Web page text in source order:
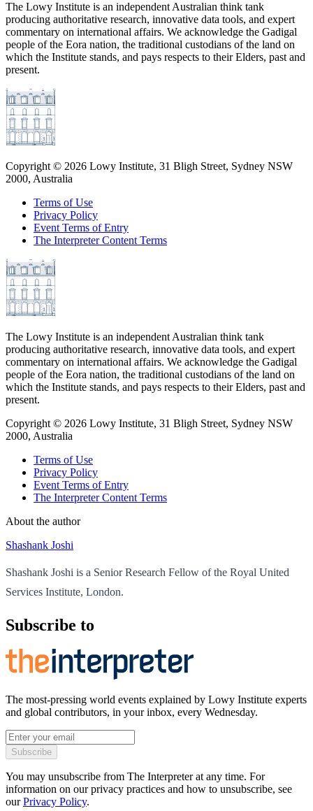
The Lowy Institute is an independent Australian think tank
producing authoritative research, innovative data tools, and expert
commentary on international affairs. We acknowledge the Gadigal
people of the Eora nation, the traditional custodians of the land on
which the Institute stands, and pays respects to their Elders, past and
present.
Copyright © 2026 Lowy Institute, 31 Bligh Street, Sydney NSW
2000, Australia
Terms of Use
Privacy Policy
Event Terms of Entry
The Interpreter Content Terms
The Lowy Institute is an independent Australian think tank
producing authoritative research, innovative data tools, and expert
commentary on international affairs. We acknowledge the Gadigal
people of the Eora nation, the traditional custodians of the land on
which the Institute stands, and pays respects to their Elders, past and
present.
Copyright © 2026 Lowy Institute, 31 Bligh Street, Sydney NSW
2000, Australia
Terms of Use
Privacy Policy
Event Terms of Entry
The Interpreter Content Terms
About the author
Shashank Joshi
Shashank Joshi is a Senior Research Fellow of the Royal United
Services Institute, London.
Subscribe to
The most-pressing world events explained by Lowy Institute experts
and global contributors, in your inbox, every Wednesday.
Subscribe
You may unsubscribe from The Interpreter at any time. For
information on our privacy practices and how to unsubscribe, see
our Privacy Policy.